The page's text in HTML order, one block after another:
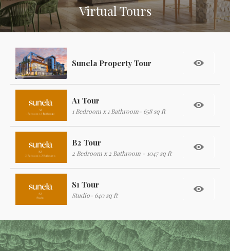
Virtual Tours
Sunela Property Tour
A1 Tour
1 Bedroom x 1 Bathroom- 658 sq ft
B2 Tour
2 Bedroom x 2 Bathroom - 1047 sq ft
S1 Tour
Studio- 640 sq ft